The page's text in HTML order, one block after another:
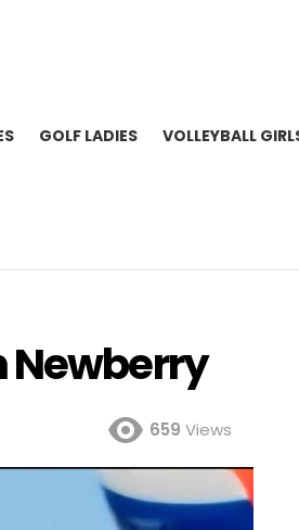
GOLF LADIES VOLLEYBALL
Newberry
659 Views